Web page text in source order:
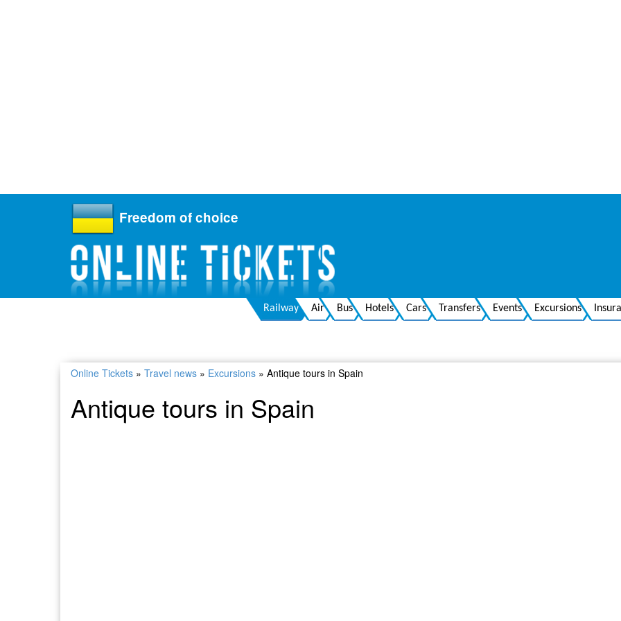
Freedom of choice
Railway Air Bus Hotels Cars Transfers Events Excursions
Online Tickets » Travel news » Excursions » Antique tours in Spain
Antique tours in Spain